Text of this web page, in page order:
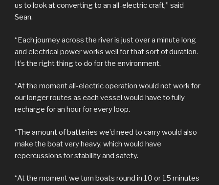
us to look at converting to an all-electric craft,” said
Sean.
“Each journey across the river is just over a minute long
and electrical power works well for that sort of duration.
It’s the right thing to do for the environment.
“At the moment all-electric operation would not work for
our longer routes as each vessel would have to fully
recharge for an hour for every loop.
“The amount of batteries we’d need to carry would also
make the boat very heavy, which would have
repercussions for stability and safety.
“At the moment we turn boats round in 10 or 15 minutes